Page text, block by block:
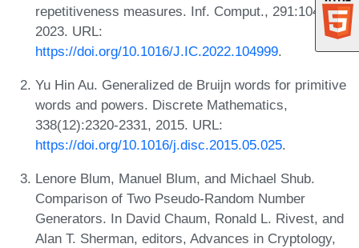
repetitiveness measures. Inf. Comput., 291:104999,
2023. URL:
https://doi.org/10.1016/J.IC.2022.104999.
Yu Hin Au. Generalized de Bruijn words for primitive
words and powers. Discrete Mathematics,
338(12):2320-2331, 2015. URL:
https://doi.org/10.1016/j.disc.2015.05.025.
Lenore Blum, Manuel Blum, and Michael Shub.
Comparison of Two Pseudo-Random Number
Generators. In David Chaum, Ronald L. Rivest, and
Alan T. Sherman, editors, Advances in Cryptology,